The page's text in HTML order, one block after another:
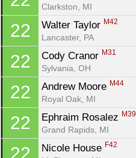
Clarkston, MI
22 Walter Taylor M42
Lancaster, PA
22 Cody Cranor M31
Sylvania, OH
22 Andrew Moore M44
Royal Oak, MI
22 Ephraim Rosalez M39
Grand Rapids, MI
22 Nicole House F42